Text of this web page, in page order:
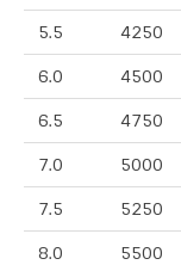
5.5 4250
6.0 4500
6.5 4750
7.0 5000
7.5 5250
8.0 5500